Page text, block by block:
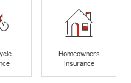
Homeowners
Insurance